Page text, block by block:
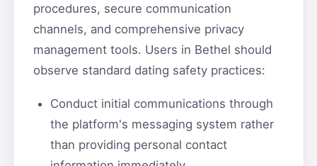
procedures, secure communication
channels, and comprehensive privacy
management tools. Users in Bethel should
observe standard dating safety practices:
Conduct initial communications through
the platform's messaging system rather
than providing personal contact